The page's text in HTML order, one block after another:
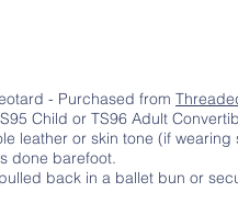
- Purchased from
Child or TS96 Adult
leather or skin tone (if wearing
done barefoot.
back in a ballet bun or